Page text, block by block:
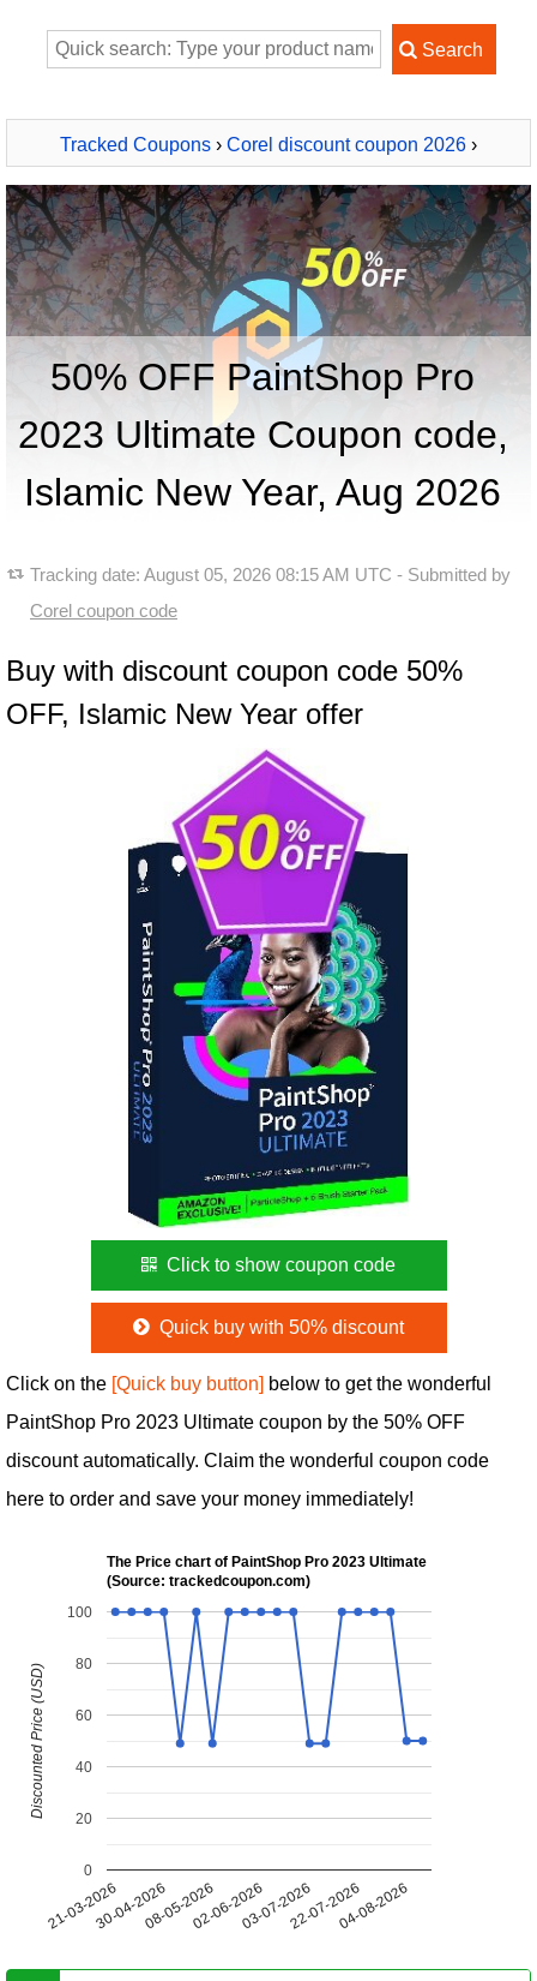
Tracked Coupons › Corel discount coupon 2026 ›
PaintShop Pro 2023 Ultimate
50% OFF PaintShop Pro
2023 Ultimate Coupon code,
Islamic New Year, Aug 2026
Tracking date: August 05, 2026 08:15 AM UTC - Submitted by
Corel coupon code
Buy with discount coupon code 50%
OFF, Islamic New Year offer
Click to show coupon code
Quick buy with 50% discount
Click on the [Quick buy button] below to get the wonderful
PaintShop Pro 2023 Ultimate coupon by the 50% OFF
discount automatically. Claim the wonderful coupon code
here to order and save your money immediately!
The Price chart of PaintShop Pro 2023 Ultimate
(Source: trackedcoupon.com)
21-03-202630-04-202608-05-202602-06-202603-07-202622-07-202604-08-2026
0
20
40
60
80
100
Discounted Price (USD)